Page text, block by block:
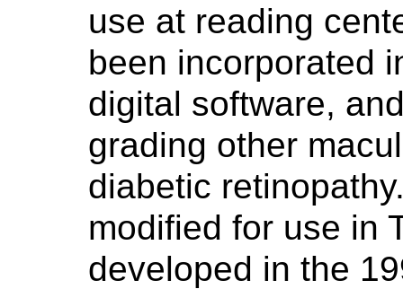
use at reading
been incorporated
digital software,
grading other
diabetic
modified for use in
developed in the